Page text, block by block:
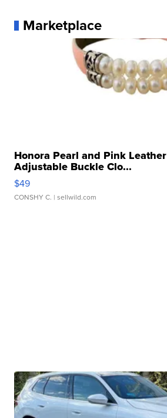
Marketplace
Honora Pearl and Pink
Adjustable Buckle Clo...
$49
CONSHY C. | sellwild.com